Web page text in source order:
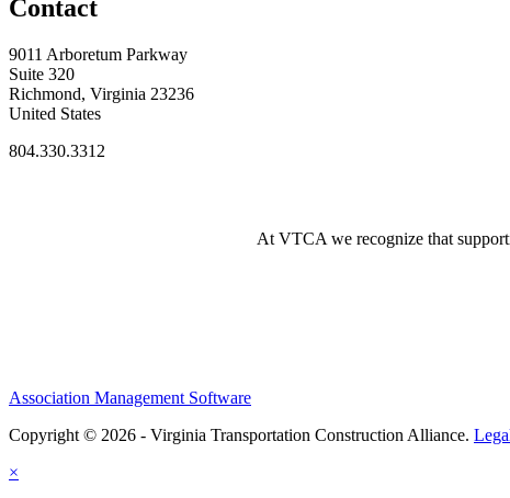
Contact
9011 Arboretum Parkway
Suite 320
Richmond, Virginia 23236
United States
804.330.3312
At VTCA we recognize that
Association Management Software
Copyright © 2026 - Virginia Transportation Construction Alliance.
×